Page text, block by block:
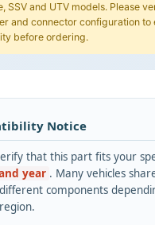
SSV and UTV models. Please
and connector configuration to
before ordering.
Notice
that this part fits your
year . Many vehicles
components